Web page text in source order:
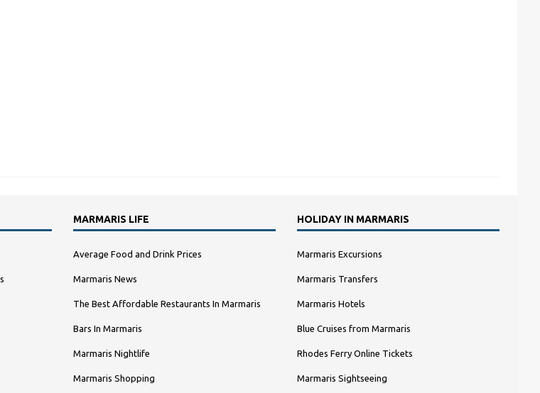
MARMARIS LIFE
Average Food and Drink Prices
Marmaris News
The Best Affordable Restaurants In Marmaris
Bars In Marmaris
Marmaris Nightlife
Marmaris Shopping
HOLIDAY IN MARMARIS
Marmaris Excursions
Marmaris Transfers
Marmaris Hotels
Blue Cruises from Marmaris
Rhodes Ferry Online Tickets
Marmaris Sightseeing